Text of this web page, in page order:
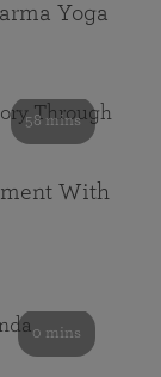
Yoga
58 mins
With
0 mins